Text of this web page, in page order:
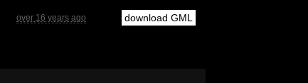
over 16 years ago download GML